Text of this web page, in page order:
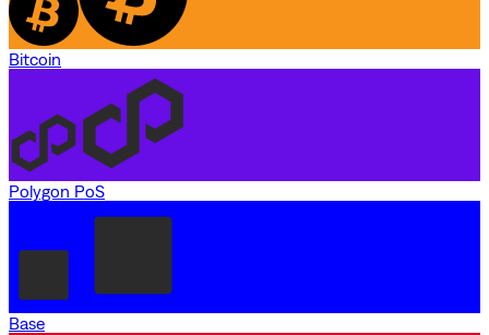
Bitcoin
Polygon PoS
Base